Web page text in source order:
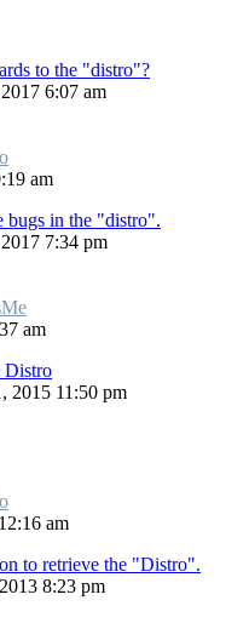
to the "distro"?
6:07 am
am
bugs in the "distro".
7:34 pm
am
Distro
2015 11:50 pm
am
to retrieve the "Distro".
8:23 pm